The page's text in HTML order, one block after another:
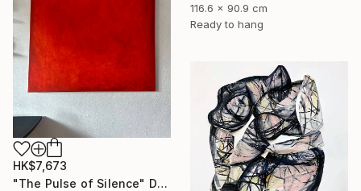
116.6 x 90.9 cm
Ready to hang
HK$7,673
"The Pulse of Silence" Drawing